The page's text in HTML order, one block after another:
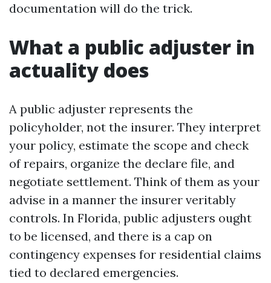
documentation will do the trick.
What a public adjuster in
actuality does
A public adjuster represents the
policyholder, not the insurer. They interpret
your policy, estimate the scope and check
of repairs, organize the declare file, and
negotiate settlement. Think of them as your
advise in a manner the insurer veritably
controls. In Florida, public adjusters ought
to be licensed, and there is a cap on
contingency expenses for residential claims
tied to declared emergencies.